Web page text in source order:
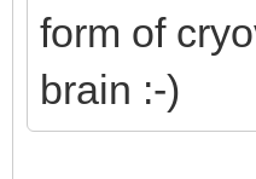
form of
brain :-)